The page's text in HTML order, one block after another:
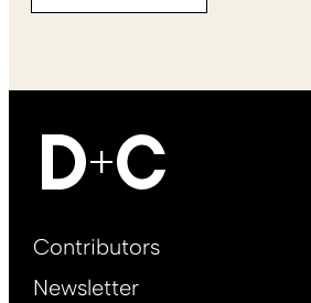
Footer
EN
Contributors
Newsletter